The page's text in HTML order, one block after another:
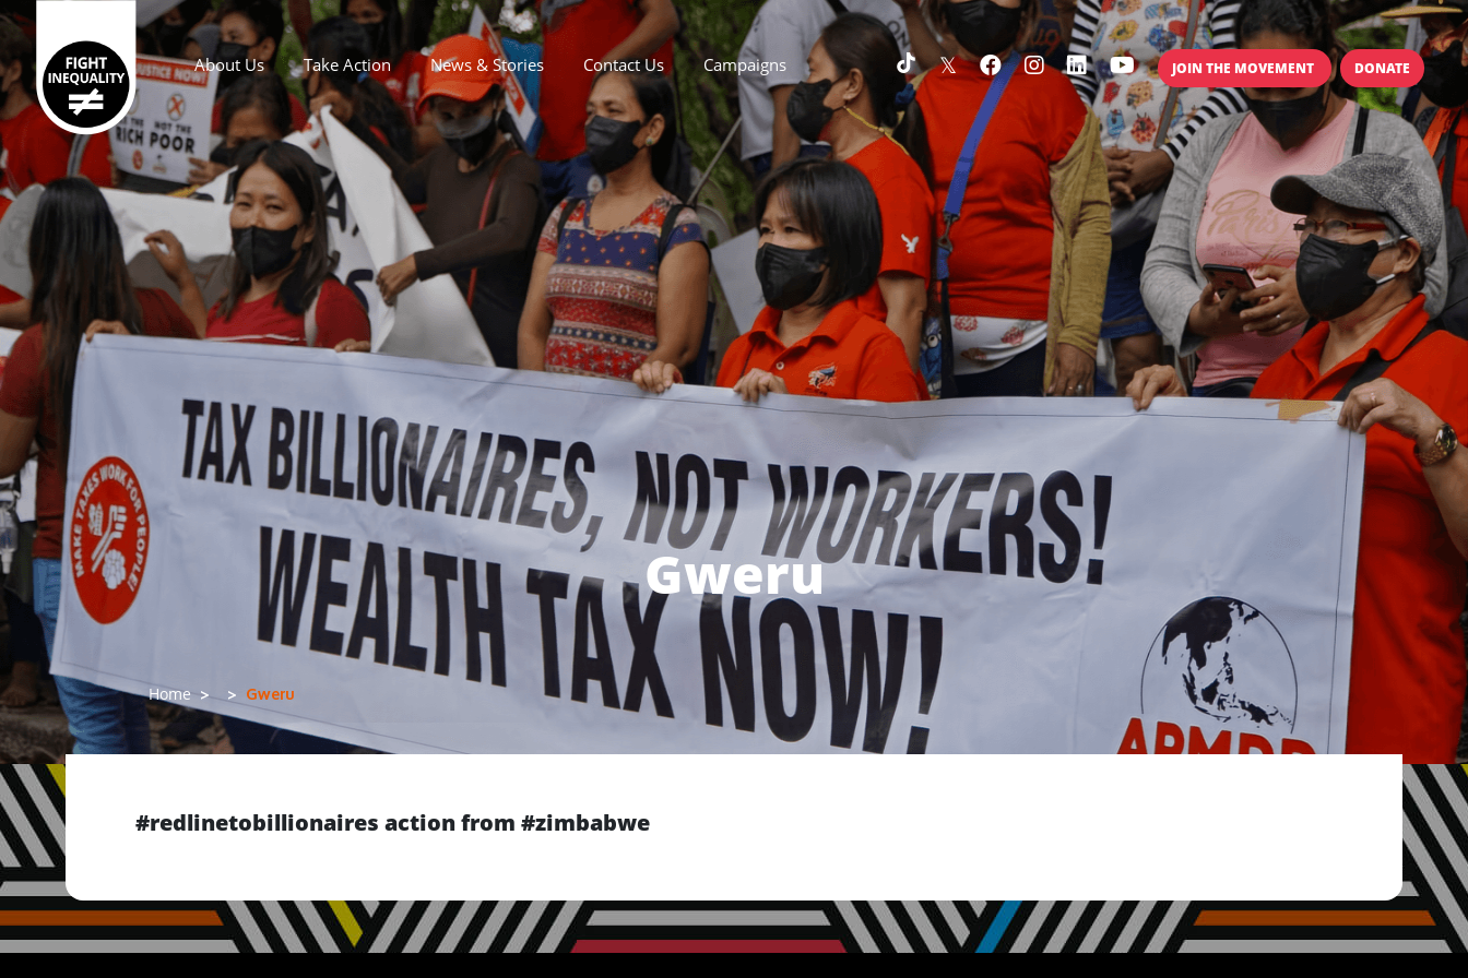
Main navigation
About Us Take Action News & Stories Contact Us Campaigns JOIN THE MOVEMENT DONATE
Gweru
Home Gweru
#redlinetobillionaires action from #zimbabwe